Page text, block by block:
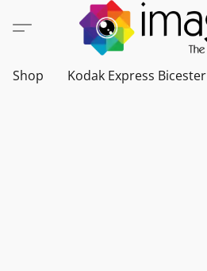
Shop Kodak Express Bicester